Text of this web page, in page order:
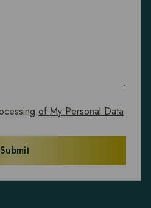
of My Personal Data
Submit